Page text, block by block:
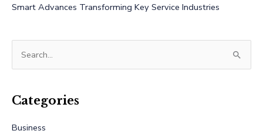
Smart Advances Transforming Key Service Industries
rCategories
Business